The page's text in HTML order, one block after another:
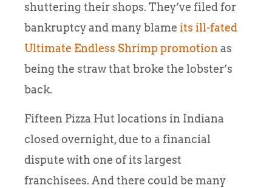
shuttering their shops. They’ve filed for
bankruptcy and many blame its ill-fated
Ultimate Endless Shrimp promotion as
being the straw that broke the lobster’s
back.
Fifteen Pizza Hut locations in Indiana
closed overnight, due to a financial
dispute with one of its largest
franchisees. And there could be many